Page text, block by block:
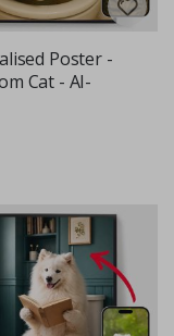
Poster -
Cat - AI-